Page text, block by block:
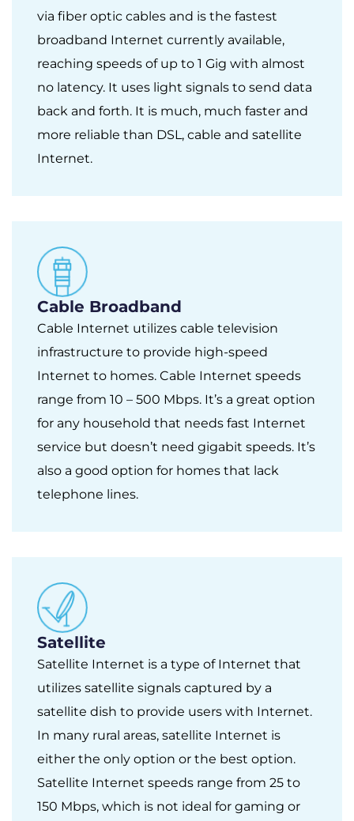
via fiber optic cables and is the fastest
broadband Internet currently available,
reaching speeds of up to 1 Gig with almost
no latency. It uses light signals to send data
back and forth. It is much, much faster and
more reliable than DSL, cable and satellite
Internet.
Cable Broadband
Cable Internet utilizes cable television
infrastructure to provide high-speed
Internet to homes. Cable Internet speeds
range from 10 – 500 Mbps. It’s a great option
for any household that needs fast Internet
service but doesn’t need gigabit speeds. It’s
also a good option for homes that lack
telephone lines.
Satellite
Satellite Internet is a type of Internet that
utilizes satellite signals captured by a
satellite dish to provide users with Internet.
In many rural areas, satellite Internet is
either the only option or the best option.
Satellite Internet speeds range from 25 to
150 Mbps, which is not ideal for gaming or